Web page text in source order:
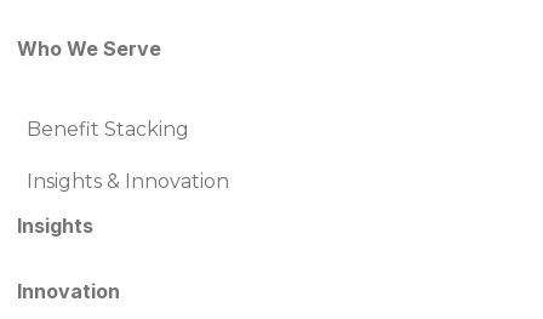
Who We Serve
Benefit Stacking
Insights & Innovation
Insights
Innovation